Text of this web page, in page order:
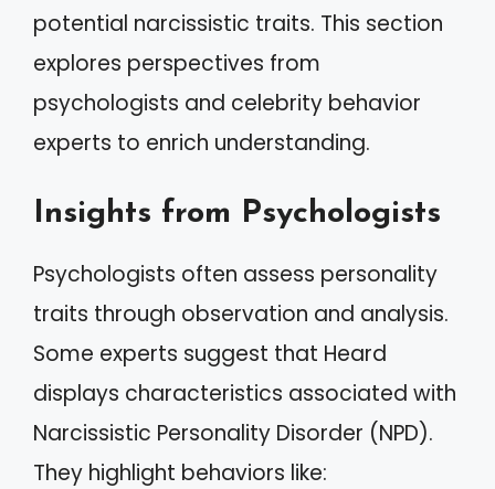
potential narcissistic traits. This section
explores perspectives from
psychologists and celebrity behavior
experts to enrich understanding.
Insights from Psychologists
Psychologists often assess personality
traits through observation and analysis.
Some experts suggest that Heard
displays characteristics associated with
Narcissistic Personality Disorder (NPD).
They highlight behaviors like: